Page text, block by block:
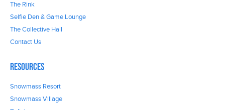
The Rink
Selfie Den & Game Lounge
The Collective Hall
Contact Us
Resources
Snowmass Resort
Snowmass Village